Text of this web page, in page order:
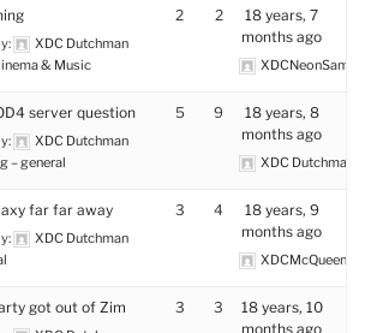
XDC Dutchman
& Music
2 2
18 years, 7
months ago
XDCNeonSamurai
server question
XDC Dutchman
– general
5 9
18 years, 8
months ago
XDC Dutchman
far far away
XDC Dutchman
3 4
18 years, 9
months ago
XDCMcQueen
got out of Zim 3 3
18 years, 10
months ago